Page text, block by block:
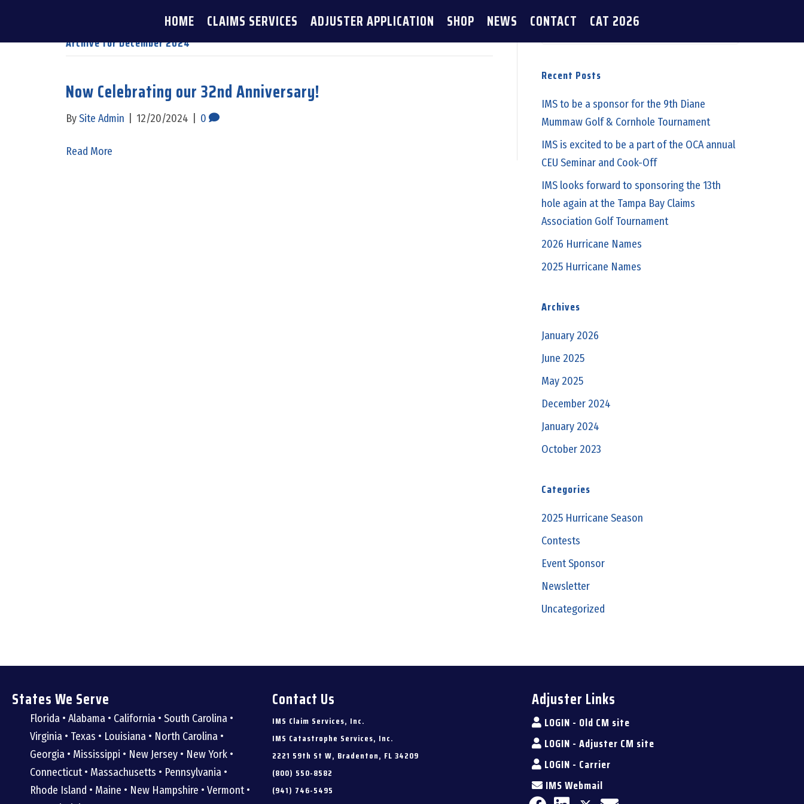
HOME CLAIMS SERVICES ADJUSTER APPLICATION SHOP NEWS CONTACT CAT 2026
Archive for December 2024
Now Celebrating our 32nd Anniversary!
BySite Admin 12/20/2024 0
Read More
Recent Posts
IMS to be a sponsor for the 9th Diane
Mummaw Golf & Cornhole Tournament
IMS is excited to be a part of the OCA annual
CEU Seminar and Cook-Off
IMS looks forward to sponsoring the 13th
hole again at the Tampa Bay Claims
Association Golf Tournament
2026 Hurricane Names
2025 Hurricane Names
Archives
January 2026
June 2025
May 2025
December 2024
January 2024
October 2023
Categories
2025 Hurricane Season
Contests
Event Sponsor
Newsletter
Uncategorized
States We Serve
Florida • Alabama • California • South Carolina •
Virginia • Texas • Louisiana • North Carolina •
Georgia • Mississippi • New Jersey • New York •
Connecticut • Massachusetts • Pennsylvania •
Rhode Island • Maine • New Hampshire • Vermont •
Contact Us
IMS Claim Services, Inc.
IMS Catastrophe Services, Inc.
2221 59th St W, Bradenton, FL 34209
(800) 550-8582
(941) 746-5495
Adjuster Links
LOGIN - Old CM site
LOGIN - Adjuster CM site
LOGIN - Carrier
IMS Webmail